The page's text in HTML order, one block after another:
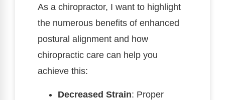
As a chiropractor, I want to highlight
the numerous benefits of enhanced
postural alignment and how
chiropractic care can help you
achieve this:
Decreased Strain: Proper